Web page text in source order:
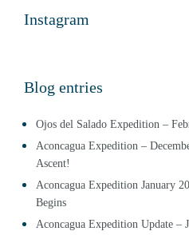
Instagram
Blog entries
Ojos del Salado Expedition –
Aconcagua Expedition –
Ascent!
Aconcagua Expedition January
Begins
Aconcagua Expedition Update –